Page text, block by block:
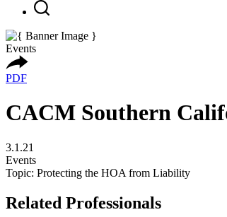
Events
PDF
CACM Southern
3.1.21
Events
Topic: Protecting the HOA from Liability
Related Professionals